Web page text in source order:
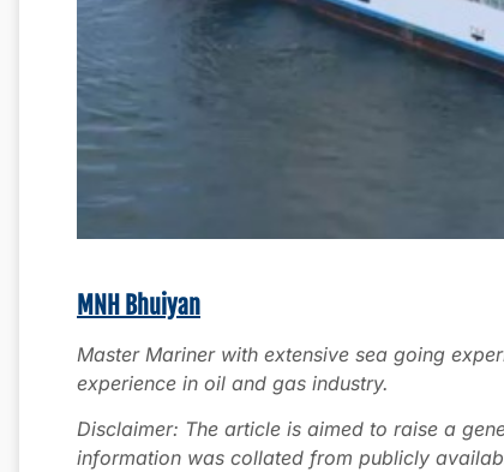
MNH Bhuiyan
Master Mariner with extensive sea going
experience in oil and gas industry.
Disclaimer: The article is aimed to raise a
information was collated from publicly